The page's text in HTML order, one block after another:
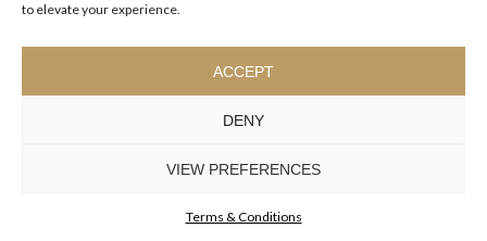
to elevate your experience.
ACCEPT
DENY
VIEW PREFERENCES
Terms & Conditions